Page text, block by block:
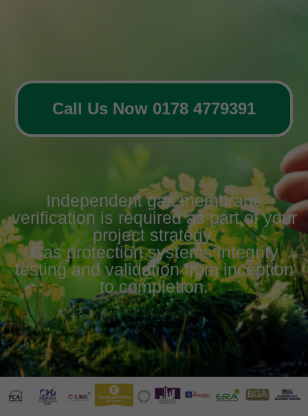
Call Us Now 0178 4779391
Independent gas membrane
verification is required as part of your
project strategy.
Gas protection systems integrity
testing and validation from inception
to completion.